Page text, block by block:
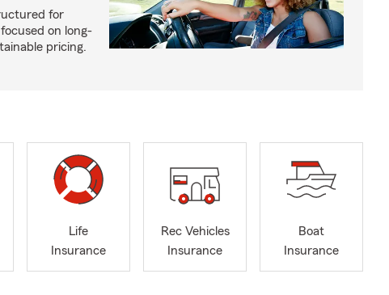
for
on long-
pricing.
Life
Insurance
Rec Vehicles
Insurance
Boat
Insurance